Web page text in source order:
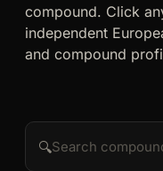
compound. Click
independent
and compound
🔍